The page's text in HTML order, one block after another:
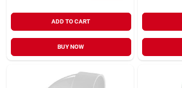
ADD TO CART
BUY NOW